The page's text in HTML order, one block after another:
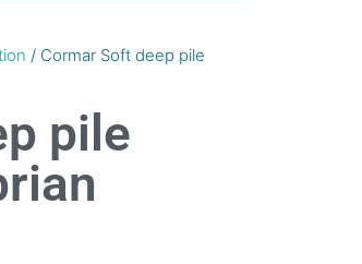
/ Cormar Soft deep pile
pile